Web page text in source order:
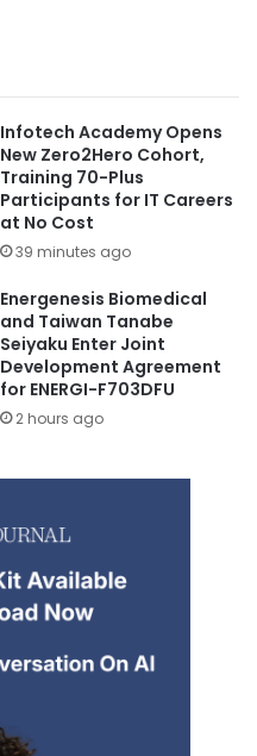
Infotech Academy Opens
New Zero2Hero Cohort,
Training 70-Plus
Participants for IT Careers
at No Cost
39 minutes ago
Energenesis Biomedical
and Taiwan Tanabe
Seiyaku Enter Joint
Development Agreement
for ENERGI-F703DFU
2 hours ago